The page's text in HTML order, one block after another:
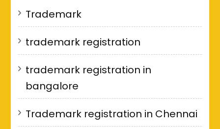
Trademark
trademark registration
trademark registration in
bangalore
Trademark registration in Chennai